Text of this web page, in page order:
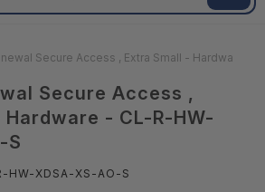
Secure Access , Extra Small - Hardware -
Secure Access ,
- CL-R-HW-
S
HW-XDSA-XS-AO-S